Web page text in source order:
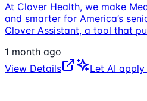
At Clover Health, we make
and smarter for America’s
Clover Assistant, a tool that
1 month ago
View Details
Let AI